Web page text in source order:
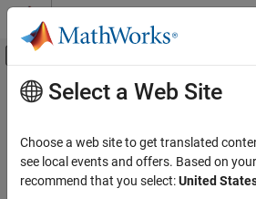
Skip to content
Off-Canvas Navigation
Documentation Home
Main Content
How useful was this
Select a Web Site
Choose a web site to get translated
see local events and offers. Based on
recommend that you select:United